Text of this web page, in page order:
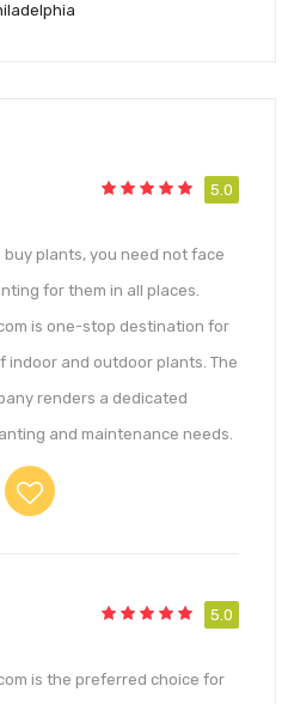
5.0
buy plants, you need not face
for them in all places.
is one-stop destination for
indoor and outdoor plants. The
renders a dedicated
and maintenance needs.
5.0
is the preferred choice for